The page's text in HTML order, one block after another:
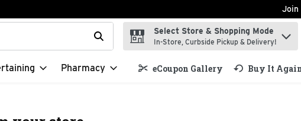
Join
for items. Type your search term to find items.
Select Store & Shopping Mode
In-Store, Curbside Pickup & Delivery!
Pharmacy eCoupon Gallery Buy It